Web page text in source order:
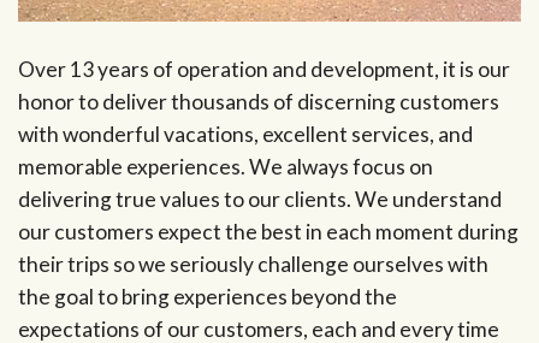
Over 13 years of operation and development, it is our
honor to deliver thousands of discerning customers
with wonderful vacations, excellent services, and
memorable experiences. We always focus on
delivering true values to our clients. We understand
our customers expect the best in each moment during
their trips so we seriously challenge ourselves with
the goal to bring experiences beyond the
expectations of our customers, each and every time